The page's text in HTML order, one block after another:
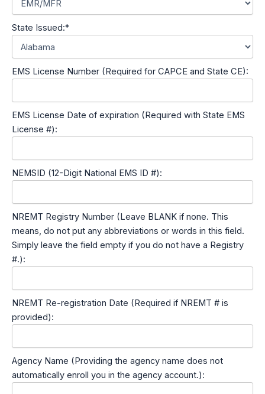
State Issued:*
EMS License Number (Required for CAPCE and State CE):
EMS License Date of expiration (Required with State EMS
License #):
NEMSID (12-Digit National EMS ID #):
NREMT Registry Number (Leave BLANK if none. This
means, do not put any abbreviations or words in this field.
Simply leave the field empty if you do not have a Registry
#.):
NREMT Re-registration Date (Required if NREMT # is
provided):
Agency Name (Providing the agency name does not
automatically enroll you in the agency account.):